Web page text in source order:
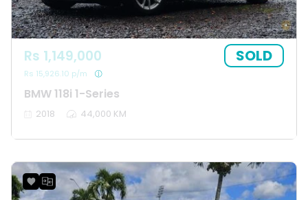
BMW 118i 1-Series
Rs 1,149,000
Rs 15,926.10 p/m
SOLD
2018 44,000 KM